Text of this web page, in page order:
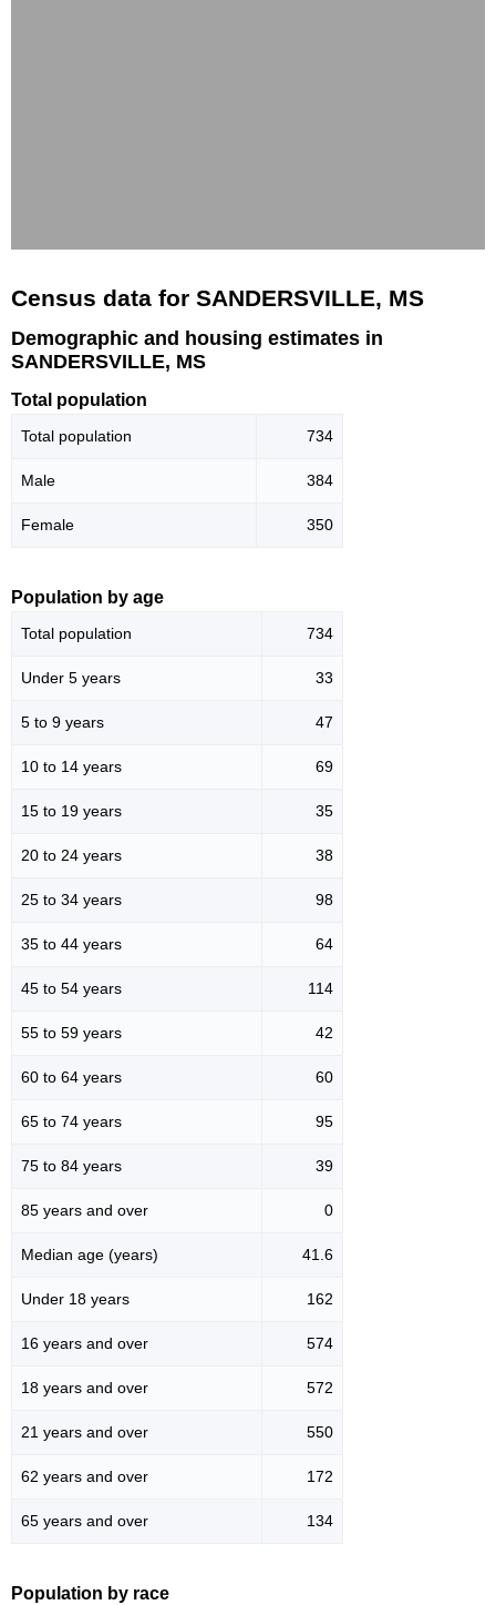
Census data for SANDERSVILLE, MS
Demographic and housing estimates in
SANDERSVILLE, MS
Total population
Total population 734
Male 384
Female 350
Population by age
Total population 734
Under 5 years 33
5 to 9 years 47
10 to 14 years 69
15 to 19 years 35
20 to 24 years 38
25 to 34 years 98
35 to 44 years 64
45 to 54 years 114
55 to 59 years 42
60 to 64 years 60
65 to 74 years 95
75 to 84 years 39
85 years and over 0
Median age (years) 41.6
Under 18 years 162
16 years and over 574
18 years and over 572
21 years and over 550
62 years and over 172
65 years and over 134
Population by race